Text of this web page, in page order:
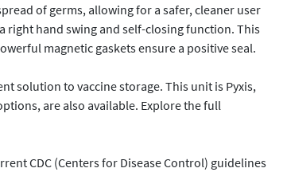
of germs, allowing for a safer, cleaner user
right hand swing and self-closing function. This
magnetic gaskets ensure a positive seal.
solution to vaccine storage. This unit is Pyxis,
are also available. Explore the full
CDC (Centers for Disease Control) guidelines